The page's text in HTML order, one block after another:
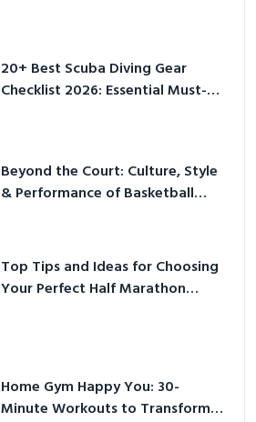
20+ Best Scuba Diving Gear
Checklist 2026: Essential Must-
Beyond the Court: Culture, Style
& Performance of Basketball
Top Tips and Ideas for Choosing
Your Perfect Half Marathon
Home Gym Happy You: 30-
Minute Workouts to Transform